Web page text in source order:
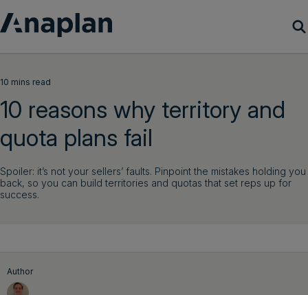
Customer Success
Resources
Company
10 mins read
10 reasons why territory and
quota plans fail
Spoiler: it’s not your sellers’ faults. Pinpoint the mistakes holding you
back, so you can build territories and quotas that set reps up for
success.
Author